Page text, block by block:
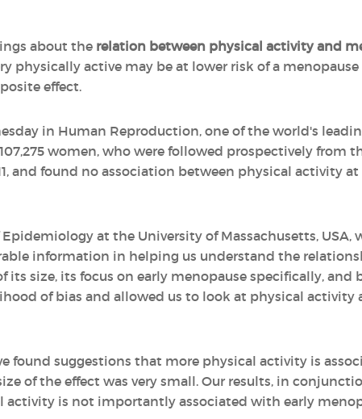
about the relation between physical activity and
physically active may be at lower risk of a menopause
effect.
in Human Reproduction, one of the world's
women, who were followed prospectively from
and found no association between physical activity at
at the University of Massachusetts, USA,
information in helping us understand the
size, its focus on early menopause specifically, and
of bias and allowed us to look at physical activity
found suggestions that more physical activity is
of the effect was very small. Our results, in
is not importantly associated with early